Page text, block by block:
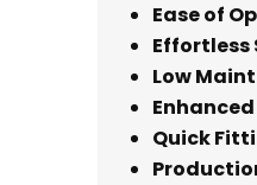
Ease of
Effortless
Low
Quick